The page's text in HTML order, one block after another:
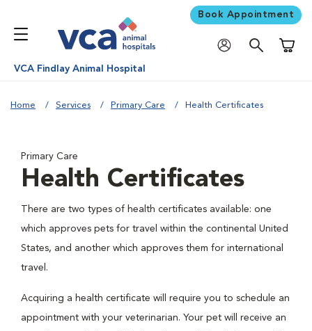
Book Appointment
VCA Findlay Animal Hospital
Home Services Primary Care Health Certificates
Primary Care
Health Certificates
There are two types of health certificates available: one
which approves pets for travel within the continental United
States, and another which approves them for international
travel.
Acquiring a health certificate will require you to schedule an
appointment with your veterinarian. Your pet will receive an